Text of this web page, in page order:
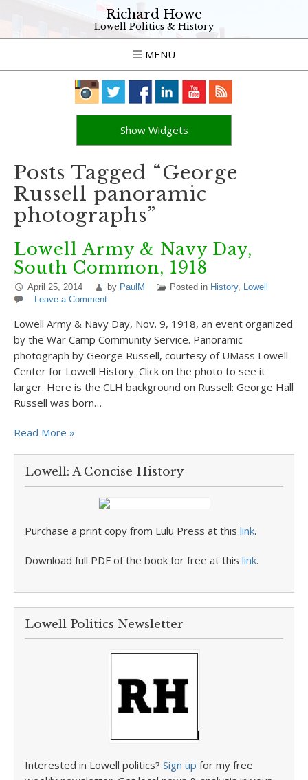
Richard Howe
Lowell Politics & History
MENU
Show Widgets
Posts Tagged “George
Russell panoramic
photographs”
Lowell Army & Navy Day,
South Common, 1918
April 25, 2014 by PaulM Posted in History, Lowell
Leave a Comment
Lowell Army & Navy Day, Nov. 9, 1918, an event organized
by the War Camp Community Service. Panoramic
photograph by George Russell, courtesy of UMass Lowell
Center for Lowell History. Click on the photo to see it
larger. Here is the CLH background on Russell: George Hall
Russell was born…
Read More »
Lowell: A Concise History
Purchase a print copy from Lulu Press at this link.
Download full PDF of the book for free at this link.
Lowell Politics Newsletter
Interested in Lowell politics? Sign up for my free